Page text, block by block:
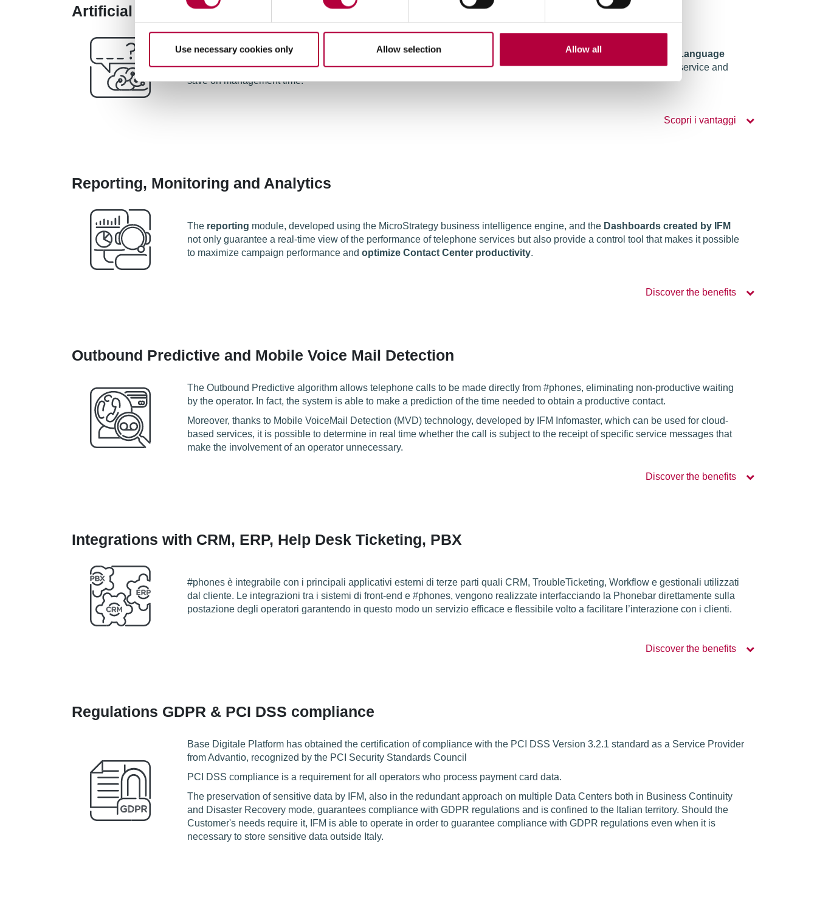
Use necessary cookies only Allow selection Allow all
Artificial Intelligence, Voicebot and Chatbot
Base Digitale Platform's platform integrates theChatbot components through the
Natural Language
Processingplatform.Thanks to the implementation of Virtual Assistants, it is possible to offer a 24-hour assistance service and
save on management time.
Scopri i vantaggi
Reporting, Monitoring and Analytics
The reporting module, developed using the MicroStrategy business intelligence engine, and the Dashboards created by IFM
not only guarantee a real-time view of the performance of telephone services but also provide a control tool that makes it possible
to maximize campaign performance and optimize Contact Center productivity.
Discover the benefits
Outbound Predictive and Mobile Voice Mail Detection
The Outbound Predictive algorithm allows telephone calls to be made directly from #phones, eliminating non-productive waiting
by the operator. In fact, the system is able to make a prediction of the time needed to obtain a productive contact.
Moreover, thanks to Mobile VoiceMail Detection (MVD) technology, developed by IFM Infomaster, which can be used for cloud-
based services, it is possible to determine in real time whether the call is subject to the receipt of specific service messages that
make the involvement of an operator unnecessary.
Discover the benefits
Integrations with CRM, ERP, Help Desk Ticketing, PBX
#phones è integrabile con i principali applicativi esterni di terze parti quali CRM, TroubleTicketing, Workflow e gestionali utilizzati
dal cliente. Le integrazioni tra i sistemi di front-end e #phones, vengono realizzate interfacciando la Phonebar direttamente sulla
postazione degli operatori garantendo in questo modo un servizio efficace e flessibile volto a facilitare l’interazione con i clienti.
Discover the benefits
Regulations GDPR & PCI DSS compliance
Base Digitale Platform has obtained the certification of compliance with the PCI DSS Version 3.2.1 standard as a Service Provider
from Advantio, recognized by the PCI Security Standards Council
PCI DSS compliance is a requirement for all operators who process payment card data.
The preservation of sensitive data by IFM, also in the redundant approach on multiple Data Centers both in Business Continuity
and Disaster Recovery mode, guarantees compliance with GDPR regulations and is confined to the Italian territory. Should the
Customer's needs require it, IFM is able to operate in order to guarantee compliance with GDPR regulations even when it is
necessary to store sensitive data outside Italy.